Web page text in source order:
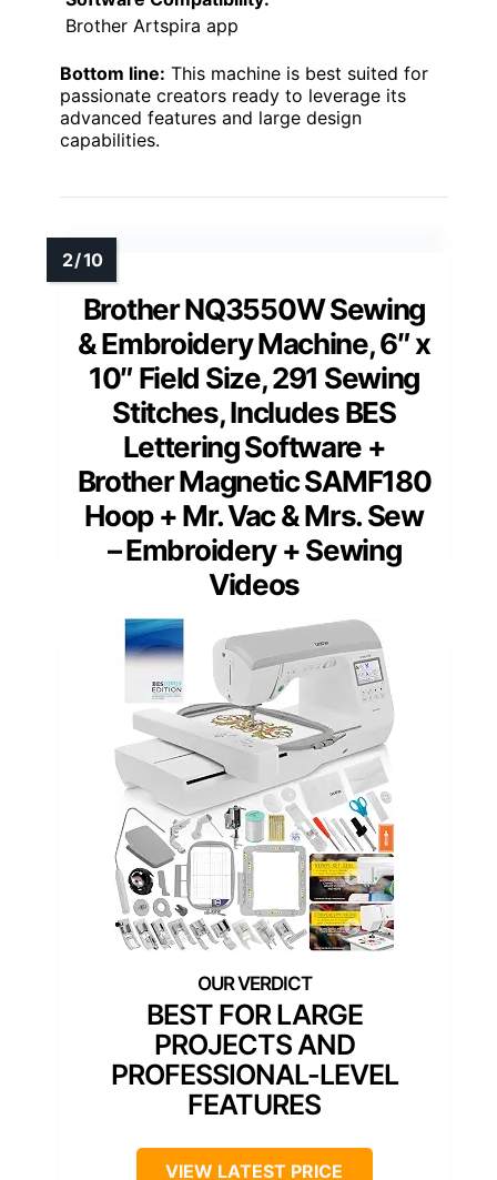
Brother Artspira app
Bottom line: This machine is best suited for
passionate creators ready to leverage its
advanced features and large design
capabilities.
Brother NQ3550W Sewing
& Embroidery Machine, 6″ x
10″ Field Size, 291 Sewing
Stitches, Includes BES
Lettering Software +
Brother Magnetic SAMF180
Hoop + Mr. Vac & Mrs. Sew
– Embroidery + Sewing
Videos
BEST FOR LARGE
PROJECTS AND
PROFESSIONAL-LEVEL
FEATURES
VIEW LATEST PRICE